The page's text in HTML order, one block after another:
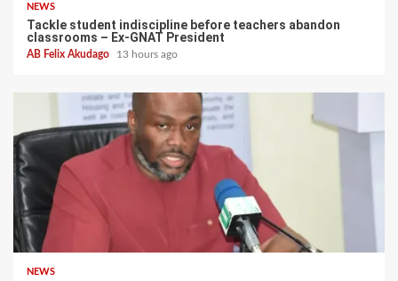
NEWS
Tackle student indiscipline before teachers abandon
classrooms – Ex-GNAT President
AB Felix Akudago 13 hours ago
NEWS